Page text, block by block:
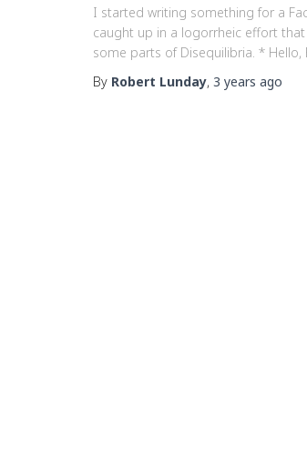
I started writing something for a
caught up in a logorrheic effort
some parts of Disequilibria. * Hello,
By Robert Lunday, 3 years ago